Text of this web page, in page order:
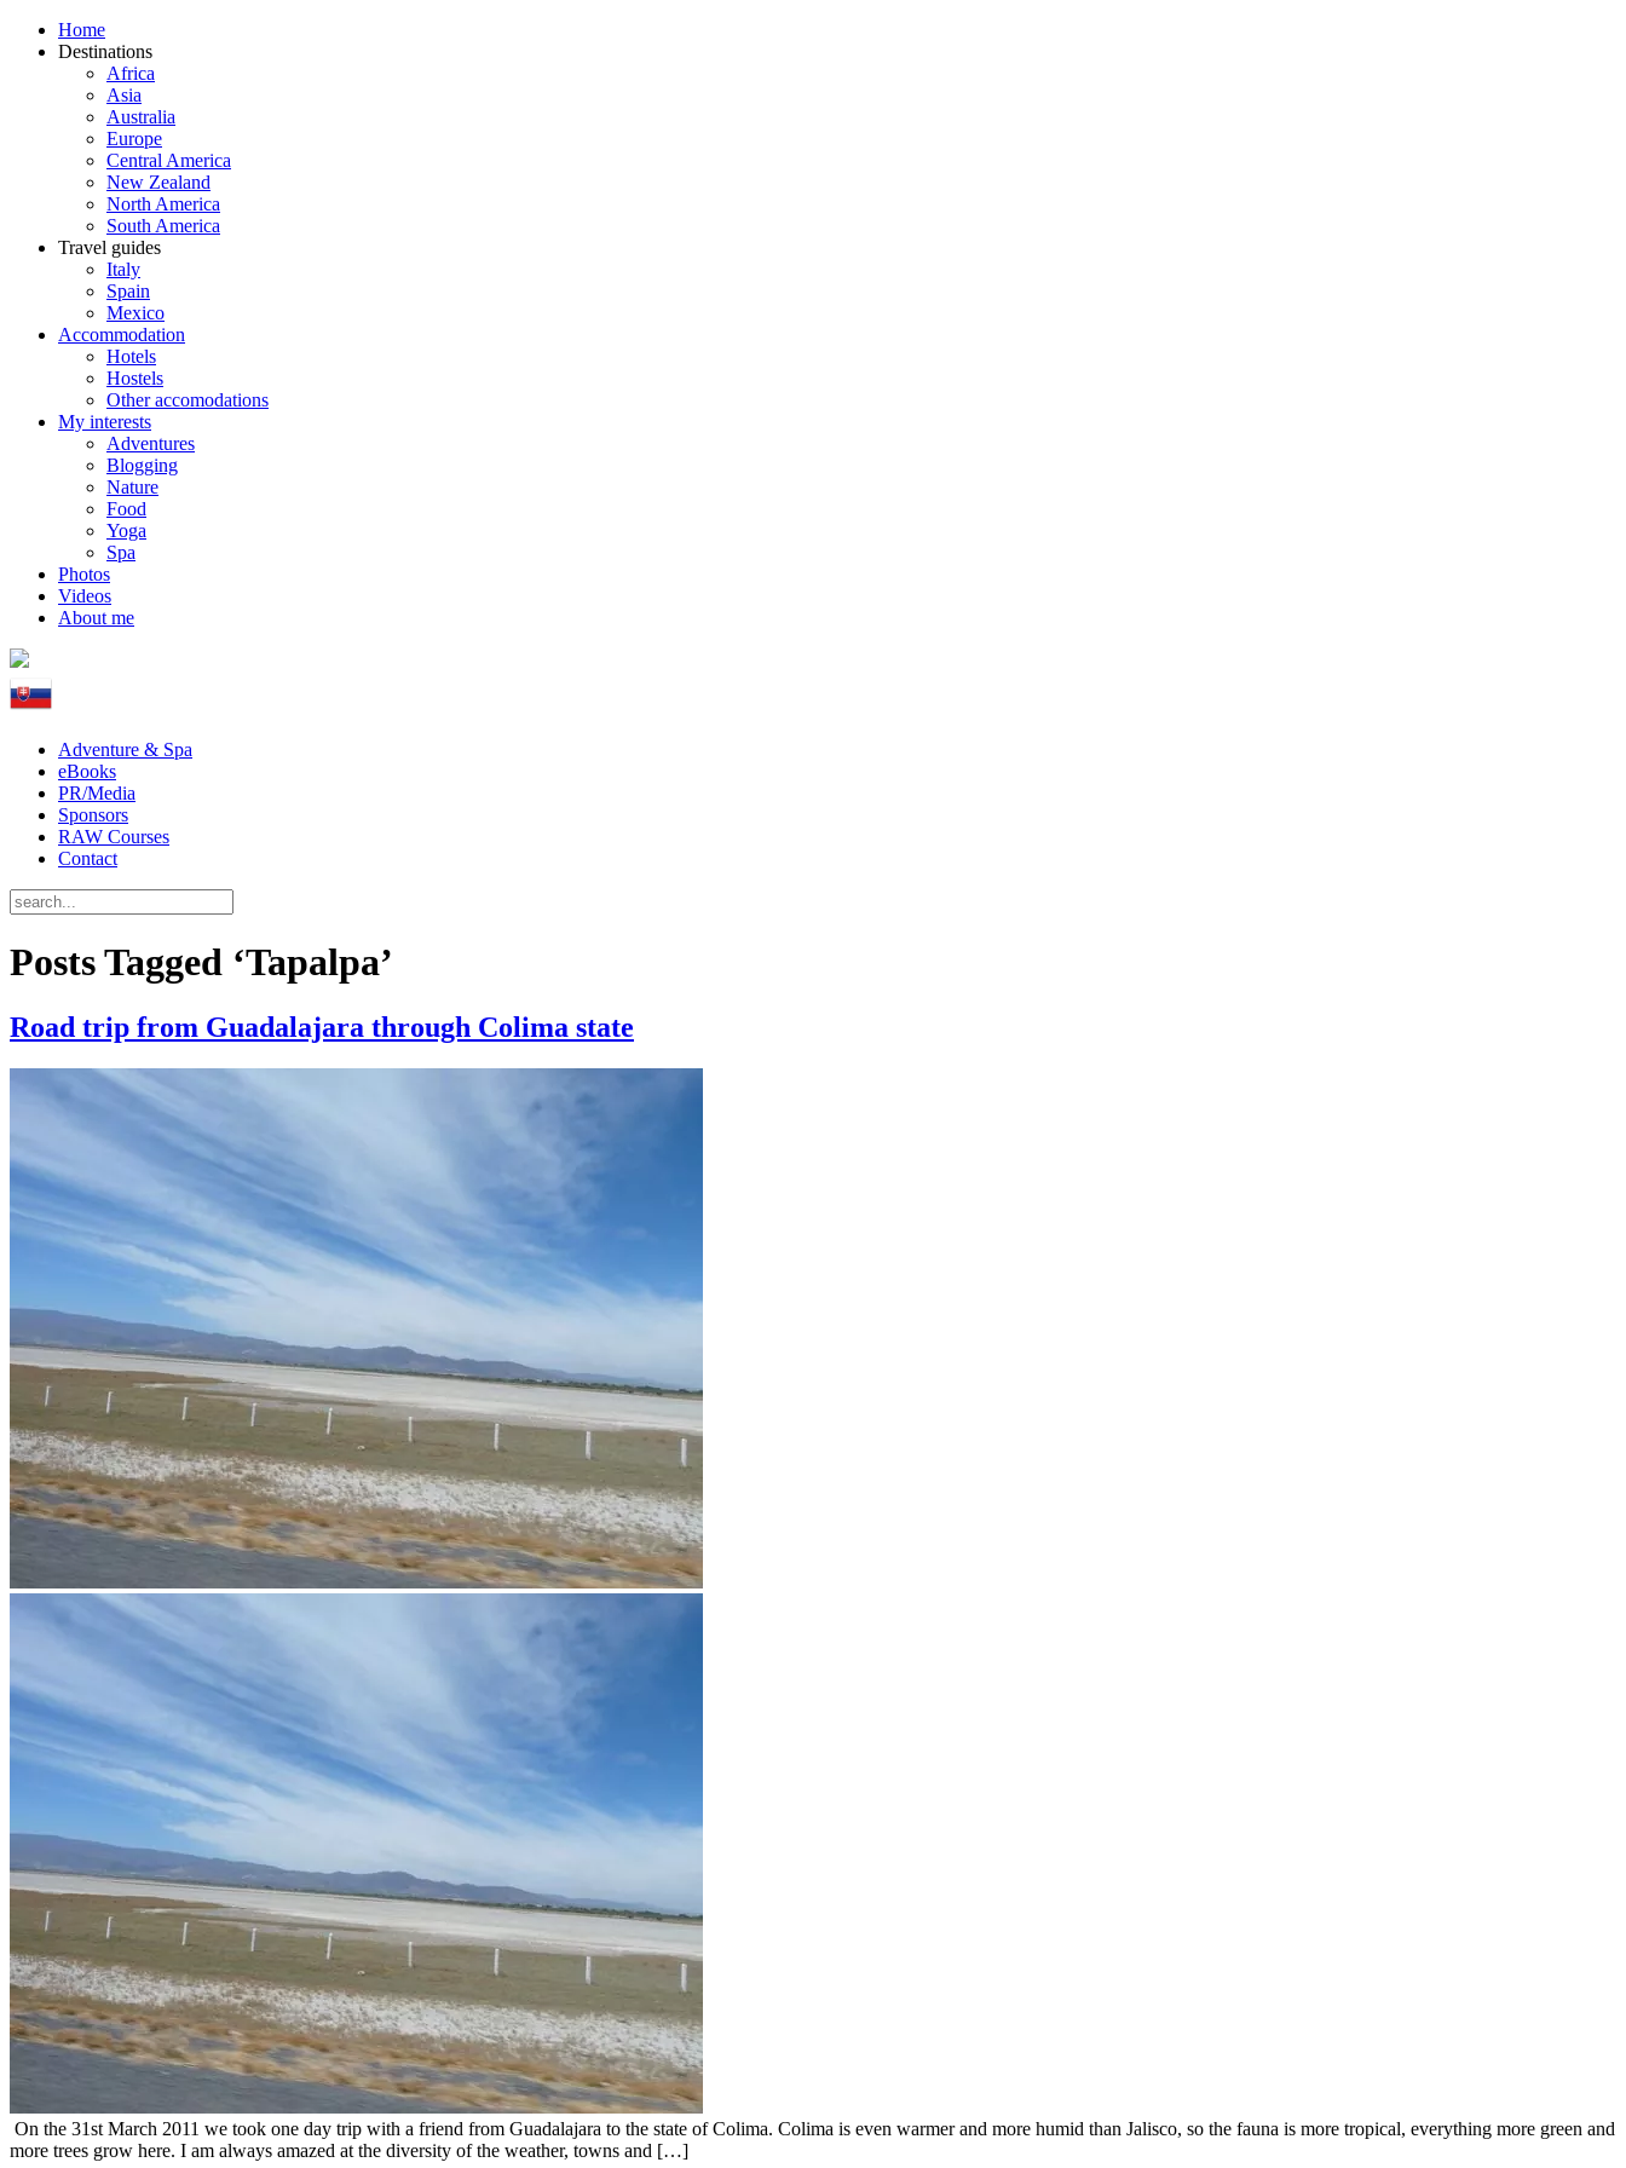
Home
Destinations
Africa
Asia
Australia
Europe
Central America
New Zealand
North America
South America
Travel guides
Italy
Spain
Mexico
Accommodation
Hotels
Hostels
Other accomodations
My interests
Adventures
Blogging
Nature
Food
Yoga
Spa
Photos
Videos
About me
Adventure & Spa
eBooks
PR/Media
Sponsors
RAW Courses
Contact
Posts Tagged ‘Tapalpa’
Road trip from Guadalajara through Colima state
On the 31st March 2011 we took one day trip with a friend from Guadalajara to the state of Colima. Colima is even warmer and more humid than Jalisco, so the fauna is more tropical, everything more green and
more trees grow here. I am always amazed at the diversity of the weather, towns and […]